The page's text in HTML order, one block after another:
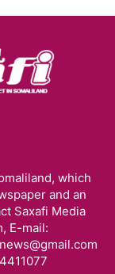
which
and an
Saxafi Media
E-mail: